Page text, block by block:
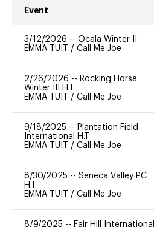
Event
3/12/2026 -- Ocala Winter II
EMMA TUIT / Call Me Joe
2/26/2026 -- Rocking Horse
Winter III H.T.
EMMA TUIT / Call Me Joe
9/18/2025 -- Plantation Field
International H.T.
EMMA TUIT / Call Me Joe
8/30/2025 -- Seneca Valley PC
H.T.
EMMA TUIT / Call Me Joe
8/9/2025 -- Fair Hill International